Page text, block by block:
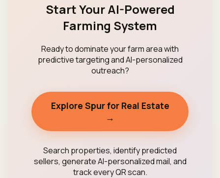
Start Your AI-Powered
Farming System
Ready to dominate your farm area with
predictive targeting and AI-personalized
outreach?
Explore Spur for Real Estate
→
Search properties, identify predicted
sellers, generate AI-personalized mail, and
track every QR scan.